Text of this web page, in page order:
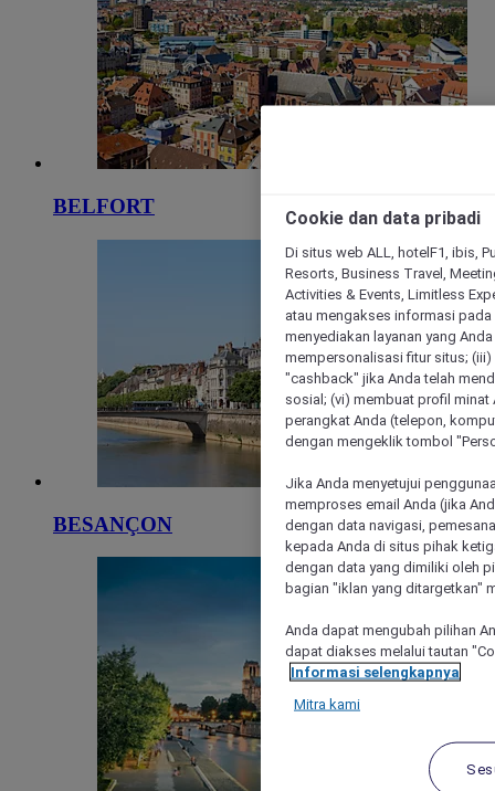
BELFORT
BESANÇON
Cookie dan data pribadi
Di situs web ALL, hotelF1, ibis,
Resorts, Business Travel,
Activities & Events, Limitless
atau mengakses informasi
menyediakan layanan yang
mempersonalisasi fitur situs;
"cashback" jika Anda telah
sosial; (vi) membuat profil
perangkat Anda (telepon,
dengan mengeklik tombol
Jika Anda menyetujui
memproses email Anda (jika
dengan data navigasi,
kepada Anda di situs pihak
dengan data yang dimiliki oleh
bagian "iklan yang ditargetkan"
Anda dapat mengubah pilihan
dapat diakses melalui tautan
Informasi selengkapnya
Mitra kami